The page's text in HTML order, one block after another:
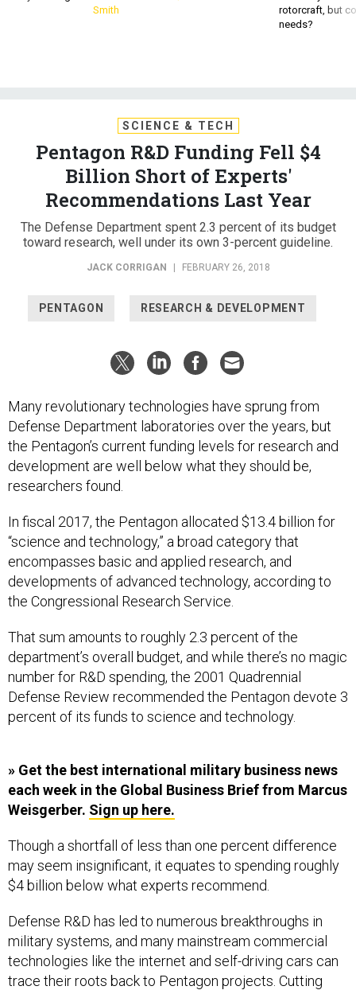
Smith
rotorcraft, but
needs?
SCIENCE & TECH
Pentagon R&D Funding Fell $4
Billion Short of Experts'
Recommendations Last Year
The Defense Department spent 2.3 percent of its budget
toward research, well under its own 3-percent guideline.
JACK CORRIGAN | FEBRUARY 26, 2018
PENTAGON RESEARCH & DEVELOPMENT
Many revolutionary technologies have sprung from
Defense Department laboratories over the years, but
the Pentagon’s current funding levels for research and
development are well below what they should be,
researchers found.
In fiscal 2017, the Pentagon allocated $13.4 billion for
“science and technology,” a broad category that
encompasses basic and applied research, and
developments of advanced technology, according to
the Congressional Research Service.
That sum amounts to roughly 2.3 percent of the
department’s overall budget, and while there’s no magic
number for R&D spending, the 2001 Quadrennial
Defense Review recommended the Pentagon devote 3
percent of its funds to science and technology.
» Get the best international military business news
each week in the Global Business Brief from Marcus
Weisgerber. Sign up here.
Though a shortfall of less than one percent difference
may seem insignificant, it equates to spending roughly
$4 billion below what experts recommend.
Defense R&D has led to numerous breakthroughs in
military systems, and many mainstream commercial
technologies like the internet and self-driving cars can
trace their roots back to Pentagon projects. Cutting